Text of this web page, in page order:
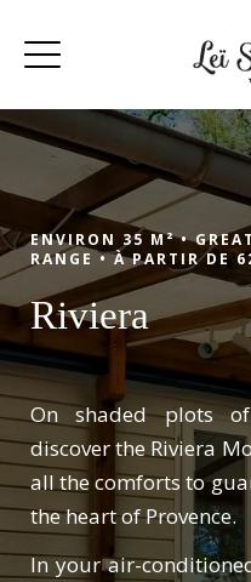
ENVIRON 35 M² •
RANGE •À PARTIR DE
Riviera
On shaded plots
discover the Riviera
all the comforts to
the heart of Provence.
In your air-